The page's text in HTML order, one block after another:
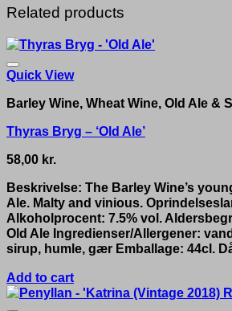
Related products
Quick View
Barley Wine, Wheat Wine, Old Ale &
Thyras Bryg – ‘Old Ale’
58,00 kr.
Beskrivelse: The Barley Wine’s
Ale. Malty and vinious.
Alkoholprocent: 7.5% vol.
Old Ale Ingredienser/Allergener:
sirup, humle, gær Emballage: 44cl.
Add to cart